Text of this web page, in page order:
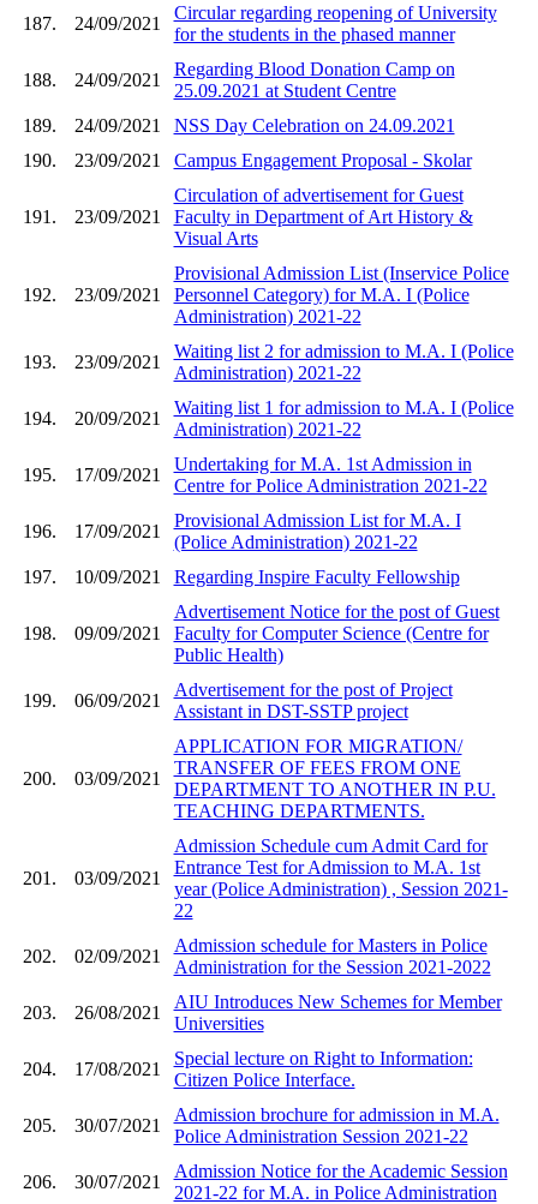
187. 24/09/2021
Circular regarding reopening of University
for the students in the phased manner
188. 24/09/2021
Regarding Blood Donation Camp on
25.09.2021 at Student Centre
189.
24/09/2021
NSS Day Celebration on 24.09.2021
190.
23/09/2021 Campus Engagement Proposal - Skolar
191. 23/09/2021
Circulation of advertisement for Guest
Faculty in Department of Art History &
Visual Arts
192. 23/09/2021
Provisional Admission List (Inservice Police
Personnel Category) for M.A. I (Police
Administration) 2021-22
193. 23/09/2021
Waiting list 2 for admission to M.A. I (Police
Administration) 2021-22
194. 20/09/2021
Waiting list 1 for admission to M.A. I (Police
Administration) 2021-22
195. 17/09/2021
Undertaking for M.A. 1st Admission in
Centre for Police Administration 2021-22
196. 17/09/2021
Provisional Admission List for M.A. I
(Police Administration) 2021-22
197.
10/09/2021 Regarding Inspire Faculty Fellowship
198. 09/09/2021
Advertisement Notice for the post of Guest
Faculty for Computer Science (Centre for
Public Health)
199. 06/09/2021
Advertisement for the post of Project
Assistant in DST-SSTP project
200. 03/09/2021
APPLICATION FOR MIGRATION/
TRANSFER OF FEES FROM ONE
DEPARTMENT TO ANOTHER IN P.U.
TEACHING DEPARTMENTS.
201. 03/09/2021
Admission Schedule cum Admit Card for
Entrance Test for Admission to M.A. 1st
year (Police Administration) , Session 2021-
22
202. 02/09/2021
Admission schedule for Masters in Police
Administration for the Session 2021-2022
203. 26/08/2021
AIU Introduces New Schemes for Member
Universities
204. 17/08/2021
Special lecture on Right to Information:
Citizen Police Interface.
205. 30/07/2021
Admission brochure for admission in M.A.
Police Administration Session 2021-22
206. 30/07/2021
Admission Notice for the Academic Session
2021-22 for M.A. in Police Administration